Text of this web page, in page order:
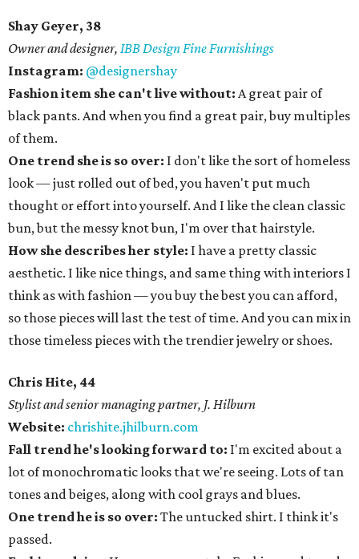
Shay Geyer, 38
Owner and designer, IBB Design Fine Furnishings
Instagram: @designershay
Fashion item she can't live without: A great pair of
black pants. And when you find a great pair, buy multiples
of them.
One trend she is so over: I don't like the sort of homeless
look — just rolled out of bed, you haven't put much
thought or effort into yourself. And I like the clean classic
bun, but the messy knot bun, I'm over that hairstyle.
How she describes her style: I have a pretty classic
aesthetic. I like nice things, and same thing with interiors I
think as with fashion — you buy the best you can afford,
so those pieces will last the test of time. And you can mix in
those timeless pieces with the trendier jewelry or shoes.
Chris Hite, 44
Stylist and senior managing partner, J. Hilburn
Website: chrishite.jhilburn.com
Fall trend he's looking forward to: I'm excited about a
lot of monochromatic looks that we're seeing. Lots of tan
tones and beiges, along with cool grays and blues.
One trend he is so over: The untucked shirt. I think it's
passed.